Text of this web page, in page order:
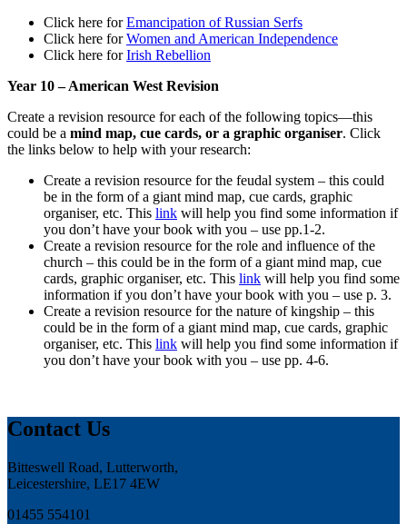
Click here forEmancipation of Russian Serfs
Click here forWomen and American Independence
Click here forIrish Rebellion
Year 10 – American West Revision
Create a revision resource for each of the following topics—this
could be a mind map, cue cards, or a graphic organiser. Click
the links below to help with your research:
Create a revision resource for the feudal system – this could
be in the form of a giant mind map, cue cards, graphic
organiser, etc. This link will help you find some information if
you don’t have your book with you – use pp.1-2.
Create a revision resource for the role and influence of the
church – this could be in the form of a giant mind map, cue
cards, graphic organiser, etc. This link will help you find some
information if you don’t have your book with you – use p. 3.
Create a revision resource for the nature of kingship – this
could be in the form of a giant mind map, cue cards, graphic
organiser, etc. This link will help you find some information if
you don’t have your book with you – use pp. 4-6.
Contact Us
Bitteswell Road, Lutterworth,
Leicestershire, LE17 4EW
01455 554101